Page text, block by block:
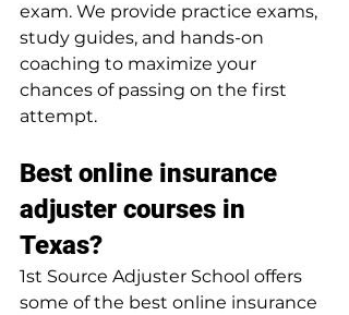
exam. We provide practice exams,
study guides, and hands-on
coaching to maximize your
chances of passing on the first
attempt.
Best online insurance
adjuster courses in
Texas?
1st Source Adjuster School offers
some of the best online insurance